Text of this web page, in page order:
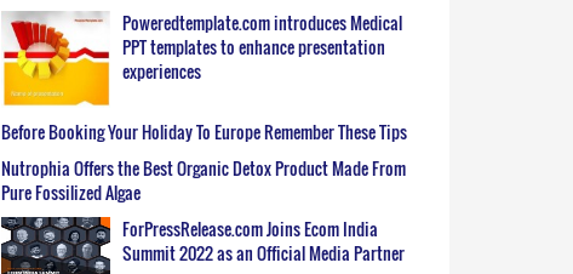
Poweredtemplate.com introduces Medical
PPT templates to enhance presentation
experiences
Before Booking Your Holiday To Europe Remember These Tips
Nutrophia Offers the Best Organic Detox Product Made From
Pure Fossilized Algae
ForPressRelease.com Joins Ecom India
Summit 2022 as an Official Media Partner